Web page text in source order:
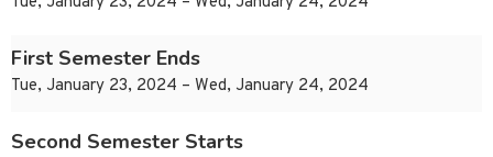
First Semester Ends
Tue, January 23, 2024 – Wed, January 24, 2024
Second Semester Starts